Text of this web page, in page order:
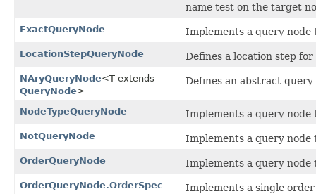
name test on the target
ExactQueryNode Implements a query node
LocationStepQueryNode Defines a location step
NAryQueryNode<T extends
QueryNode>
Defines an abstract
NodeTypeQueryNode Implements a query node
NotQueryNode Implements a query
OrderQueryNode Implements a query
OrderQueryNode.OrderSpec Implements a single